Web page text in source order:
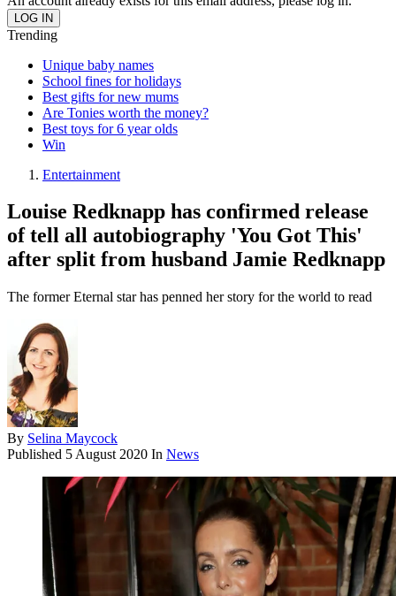
Trending
Unique baby names
School fines for holidays
Best gifts for new mums
Are Tonies worth the money?
Best toys for 6 year olds
Win
Entertainment
Louise Redknapp has confirmed release
of tell all autobiography 'You Got This'
after split from husband Jamie Redknapp
The former Eternal star has penned her story for the world to read
By Selina Maycock
Published 5 August 2020 In News